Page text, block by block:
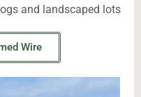
and landscaped lots
Wire